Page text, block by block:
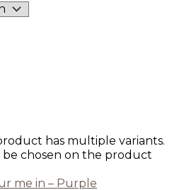
has multiple variants.
be chosen on the product